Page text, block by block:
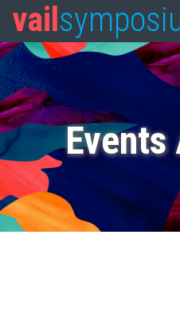
vail
Events